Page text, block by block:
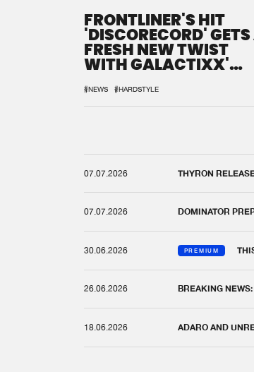
FRONTLINER'S HIT
'DISCORECORD'
FRESH NEW TWIST
WITH GALACTIXX'
#NEWS #HARDSTYLE
07.07.2026 THYRON
07.07.2026 DOMINATOR
30.06.2026 PREMIUM
26.06.2026 BREAKING
18.06.2026 ADARO AND